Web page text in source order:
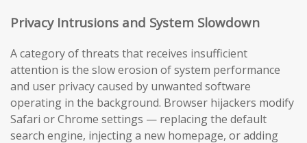
Privacy Intrusions and System Slowdown
A category of threats that receives insufficient
attention is the slow erosion of system performance
and user privacy caused by unwanted software
operating in the background. Browser hijackers modify
Safari or Chrome settings — replacing the default
search engine, injecting a new homepage, or adding